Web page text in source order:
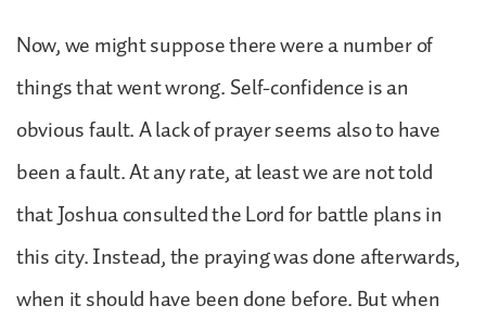
Now, we might suppose there were a number of
things that went wrong. Self-confidence is an
obvious fault. A lack of prayer seems also to have
been a fault. At any rate, at least we are not told
that Joshua consulted the Lord for battle plans in
this city. Instead, the praying was done afterwards,
when it should have been done before. But when